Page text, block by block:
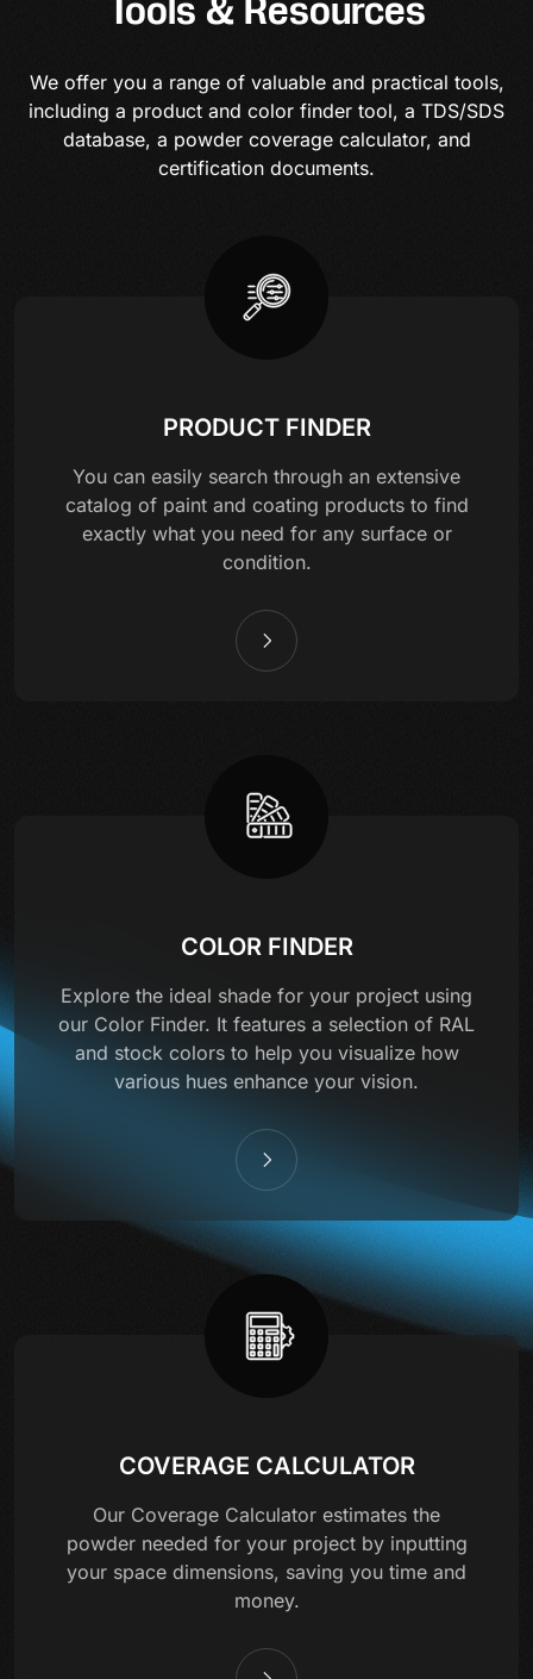
We offer you a range of valuable and practical tools,
including a product and color finder tool, a TDS/SDS
database, a powder coverage calculator, and
certification documents.
PRODUCT FINDER
You can easily search through an extensive
catalog of paint and coating products to find
exactly what you need for any surface or
condition.
COLOR FINDER
Explore the ideal shade for your project using
our Color Finder. It features a selection of RAL
and stock colors to help you visualize how
various hues enhance your vision.
COVERAGE CALCULATOR
Our Coverage Calculator estimates the
powder needed for your project by inputting
your space dimensions, saving you time and
money.